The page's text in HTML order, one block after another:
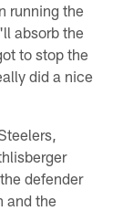
running the
absorb the
to stop the
did a nice
defender
and the